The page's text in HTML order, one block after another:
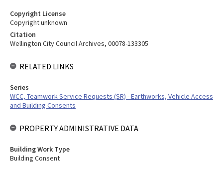
Copyright License
Copyright unknown
Citation
Wellington City Council Archives, 00078-133305
RELATED LINKS
Series
WCC, Teamwork Service Requests (SR) - Earthworks, Vehicle Access
and Building Consents
PROPERTY ADMINISTRATIVE DATA
Building Work Type
Building Consent